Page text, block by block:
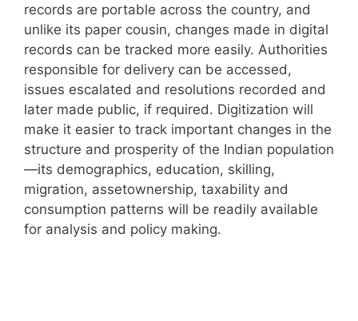
records are portable across the country, and
unlike its paper cousin, changes made in digital
records can be tracked more easily. Authorities
responsible for delivery can be accessed,
issues escalated and resolutions recorded and
later made public, if required. Digitization will
make it easier to track important changes in the
structure and prosperity of the Indian population
—its demographics, education, skilling,
migration, assetownership, taxability and
consumption patterns will be readily available
for analysis and policy making.